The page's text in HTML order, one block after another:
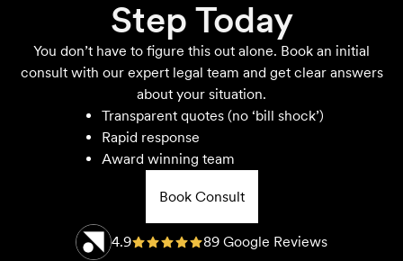
Step Today
You don’t have to figure this out alone. Book an initial
consult with our expert legal team and get clear answers
about your situation.
Transparent quotes (no ‘bill shock’)
Rapid response
Award winning team
Book Consult
4.9 89 Google Reviews